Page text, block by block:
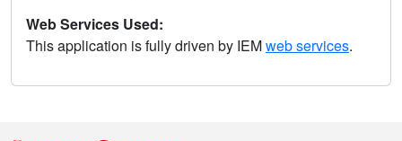
Web Services Used:
This application is fully driven by IEMweb services.